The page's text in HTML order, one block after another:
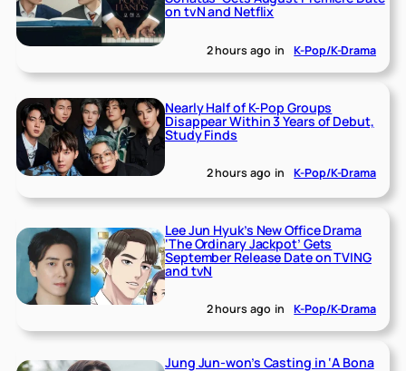
on tvN and Netflix
2 hours ago in K-Pop/K-Drama
Nearly Half of K-Pop Groups
Disappear Within 3 Years of Debut,
Study Finds
2 hours ago in K-Pop/K-Drama
Lee Jun Hyuk’s New Office Drama
‘The Ordinary Jackpot’ Gets
September Release Date on TVING
and tvN
2 hours ago in K-Pop/K-Drama
Jung Jun-won’s Casting in ‘A Bona